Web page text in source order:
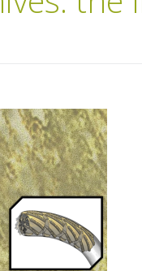
News + Events